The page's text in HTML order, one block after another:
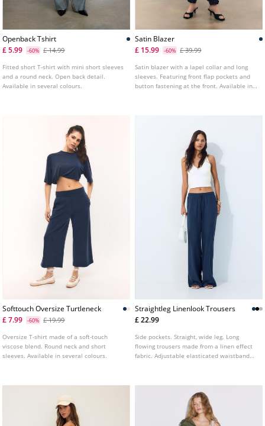
Openback Tshirt
£ 5.99
-60% £ 14.99
Fitted short T-shirt with mini short sleeves
and a round neck. Open back detail.
Available in several colours.
Satin Blazer
£ 15.99
-60% £ 39.99
Satin blazer with a lapel collar and long
sleeves. Featuring front flap pockets and
button fastening at the front. Available in
Softtouch Oversize Turtleneck
£ 7.99
-60% £ 19.99
Oversize T-shirt made of a soft-touch
viscose blend. Round neck and short
sleeves. Available in several colours.
Straightleg Linenlook Trousers
£ 22.99
Side pockets. Straight, wide leg. Long
flowing trousers made from a linen effect
fabric. Adjustable elasticated waistband